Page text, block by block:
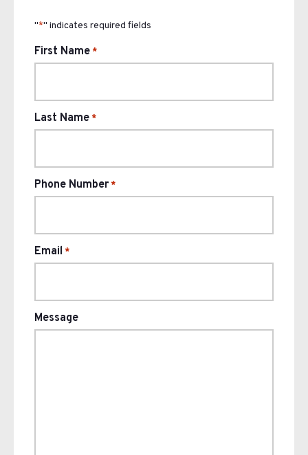
"*" indicates required fields
First Name *
Last Name *
Phone Number *
Email *
Message